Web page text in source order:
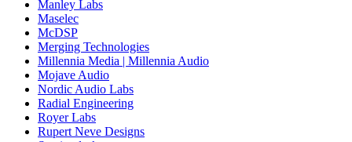
Manley Labs
Maselec
McDSP
Merging Technologies
Millennia Media | Millennia Audio
Mojave Audio
Nordic Audio Labs
Radial Engineering
Royer Labs
Rupert Neve Designs